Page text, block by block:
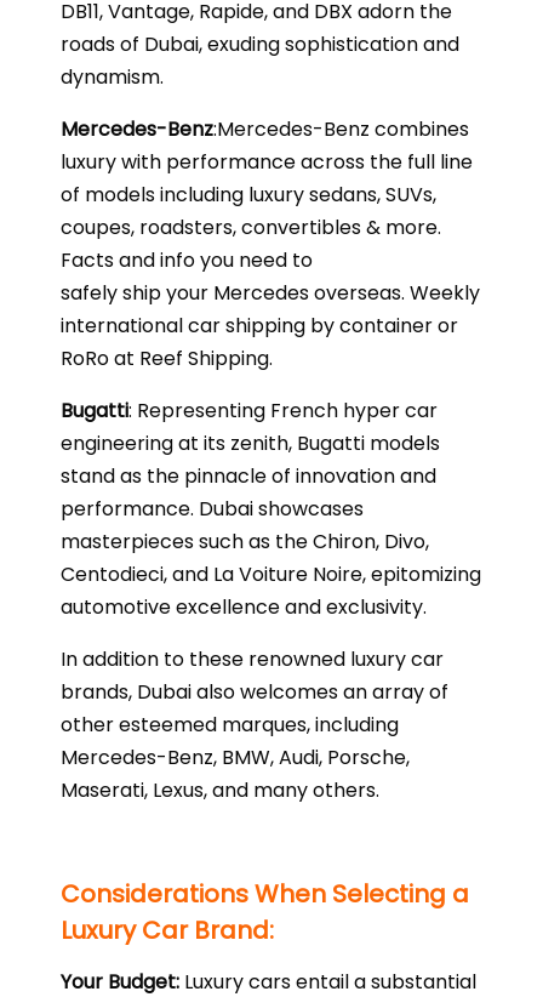
DB11, Vantage, Rapide, and DBX adorn the
roads of Dubai, exuding sophistication and
dynamism.
Mercedes-Benz:Mercedes-Benz combines
luxury with performance across the full line
of models including luxury sedans, SUVs,
coupes, roadsters, convertibles & more.
Facts and info you need to
safely ship your Mercedes overseas. Weekly
international car shipping by container or
RoRo at Reef Shipping.
Bugatti: Representing French hyper car
engineering at its zenith, Bugatti models
stand as the pinnacle of innovation and
performance. Dubai showcases
masterpieces such as the Chiron, Divo,
Centodieci, and La Voiture Noire, epitomizing
automotive excellence and exclusivity.
In addition to these renowned luxury car
brands, Dubai also welcomes an array of
other esteemed marques, including
Mercedes-Benz, BMW, Audi, Porsche,
Maserati, Lexus, and many others.
Considerations When Selecting a
Luxury Car Brand:
Your Budget: Luxury cars entail a substantial